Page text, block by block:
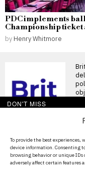
To provide the best experiences,
device information. Consenting
browsing behavior or unique
adversely affect certain features
PDC implements
Championship
by Henry Whitmore
About Us
Contact Us
Privacy Policy
DON'T MISS
John
John
fall